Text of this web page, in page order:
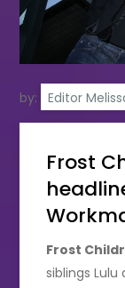
by: Editor
Frost
Frost
siblings Lulu